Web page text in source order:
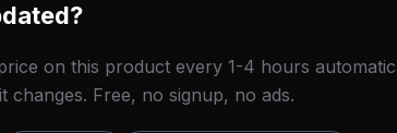
on this product every 1-4 hours
changes. Free, no signup, no ads.